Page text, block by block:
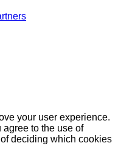
your user experience.
agree to the use of
deciding which cookies